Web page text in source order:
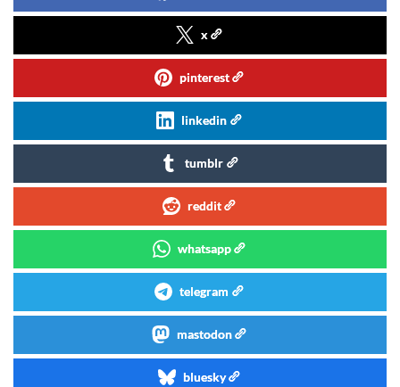
x
pinterest
linkedin
tumblr
reddit
whatsapp
telegram
mastodon
bluesky